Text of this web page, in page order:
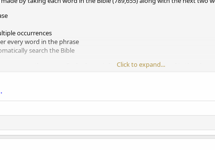
occurrences
every word in the phrase
search the Bible
more than once. Each phrase is listed under every word in the phrase
Click to expand...